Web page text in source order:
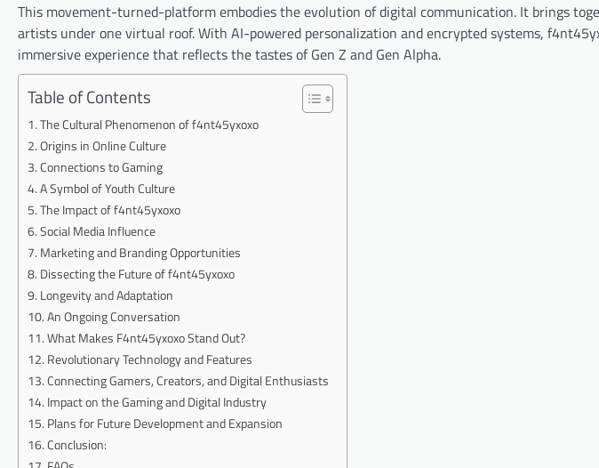
This movement-turned-platform embodies the evolution of digital communication. It brings
artists under one virtual roof. With AI-powered personalization and encrypted systems,
immersive experience that reflects the tastes of Gen Z and Gen Alpha.
Table of Contents
The Cultural Phenomenon of f4nt45yxoxo
Origins in Online Culture
Connections to Gaming
A Symbol of Youth Culture
The Impact of f4nt45yxoxo
Social Media Influence
Marketing and Branding Opportunities
Dissecting the Future of f4nt45yxoxo
Longevity and Adaptation
An Ongoing Conversation
What Makes F4nt45yxoxo Stand Out?
Revolutionary Technology and Features
Connecting Gamers, Creators, and Digital Enthusiasts
Impact on the Gaming and Digital Industry
Plans for Future Development and Expansion
Conclusion: